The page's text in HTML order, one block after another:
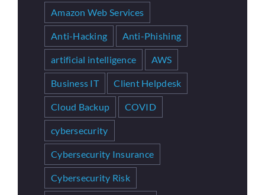
Amazon Web Services
Anti-Hacking Anti-Phishing
artificial intelligence AWS
Business IT Client Helpdesk
Cloud Backup COVID
cybersecurity
Cybersecurity Insurance
Cybersecurity Risk